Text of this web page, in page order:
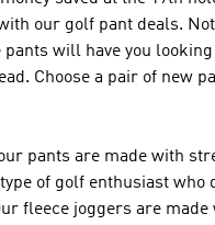
our golf pant deals.
will have you
Choose a pair of new
pants are made with
of golf enthusiast who
fleece joggers are made